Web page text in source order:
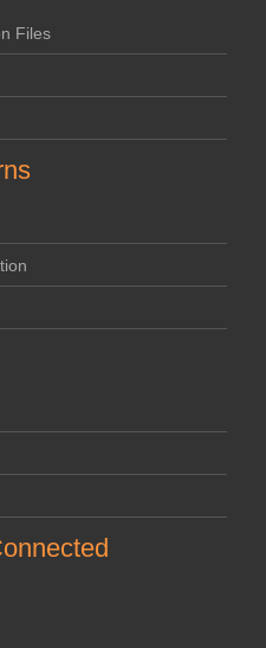
Files